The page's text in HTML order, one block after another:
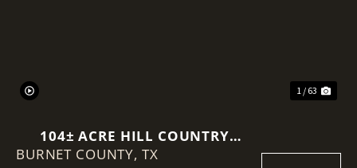
1 / 63
104± ACRE HILL COUNTRY
RANCH | 360° VIEWS • POOL •
BURNET COUNTY, TX